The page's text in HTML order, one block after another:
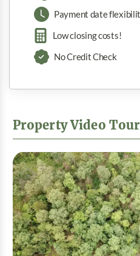
Payment date
Low closing costs!
No Credit Check
Property Video Tour